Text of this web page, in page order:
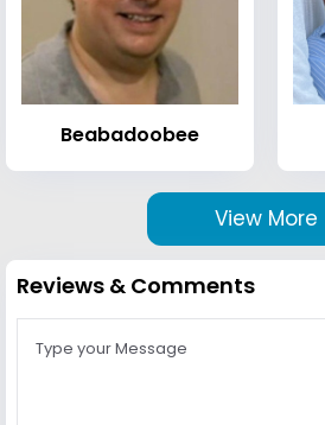
Beabadoobee
View More
Reviews & Comments